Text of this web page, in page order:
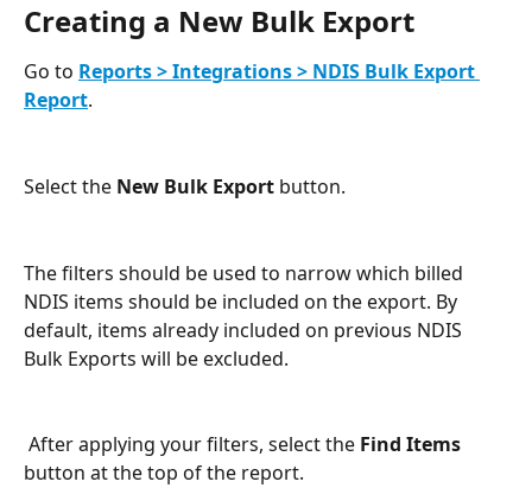
Creating a New Bulk Export
Go to Reports > Integrations > NDIS Bulk Export
Report.
Select the New Bulk Export button.
The filters should be used to narrow which billed
NDIS items should be included on the export. By
default, items already included on previous NDIS
Bulk Exports will be excluded.
After applying your filters, select the Find Items
button at the top of the report.